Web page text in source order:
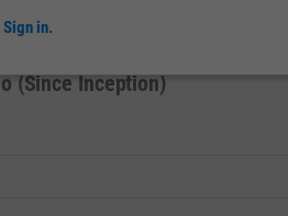
Allocations
(Since Inception)
Sign in.